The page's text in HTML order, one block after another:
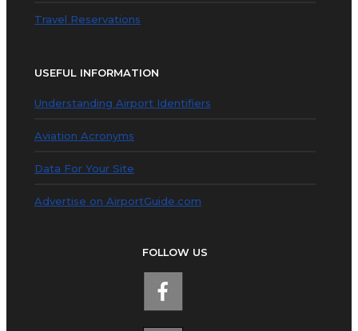
Travel Reservations
USEFUL INFORMATION
Understanding Airport Identifiers
Aviation Acronyms
Data For Your Site
Advertise on AirportGuide.com
FOLLOW US